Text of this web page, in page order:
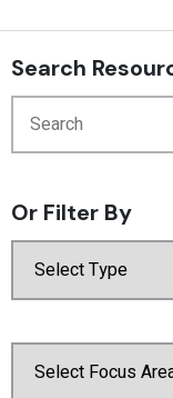
Search
Or Filter By